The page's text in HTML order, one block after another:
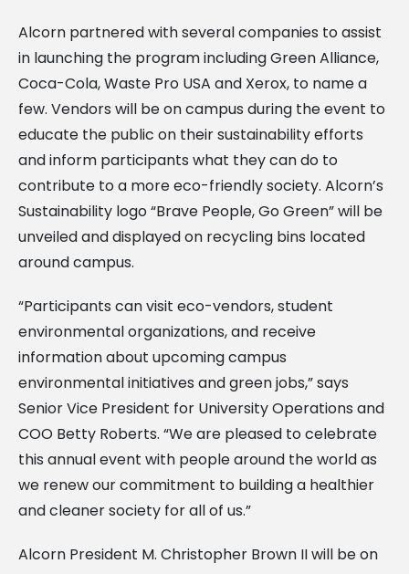
Alcorn partnered with several companies to assist
in launching the program including Green Alliance,
Coca-Cola, Waste Pro USA and Xerox, to name a
few. Vendors will be on campus during the event to
educate the public on their sustainability efforts
and inform participants what they can do to
contribute to a more eco-friendly society. Alcorn’s
Sustainability logo “Brave People, Go Green” will be
unveiled and displayed on recycling bins located
around campus.
“Participants can visit eco-vendors, student
environmental organizations, and receive
information about upcoming campus
environmental initiatives and green jobs,” says
Senior Vice President for University Operations and
COO Betty Roberts. “We are pleased to celebrate
this annual event with people around the world as
we renew our commitment to building a healthier
and cleaner society for all of us.”
Alcorn President M. Christopher Brown II will be on